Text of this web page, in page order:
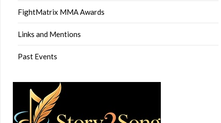
FightMatrix MMA Awards
Links and Mentions
Past Events